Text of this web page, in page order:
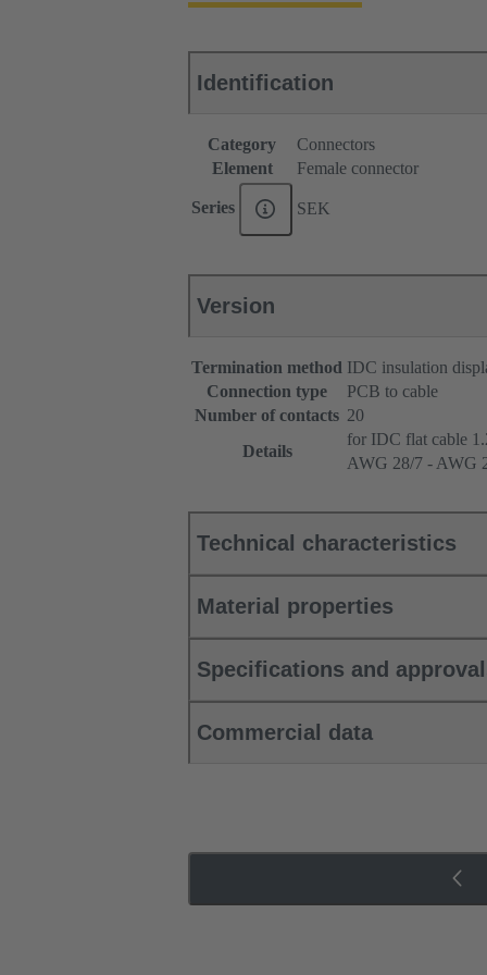
Identification
Category
Connectors
Element
Female connector
Series SEK
Version
Termination method IDC insulation
Connection type
PCB to cable
Number of contacts 20
Details
for IDC flat cable
AWG 28/7 - AWG
Technical characteristics
Material properties
Specifications and
Commercial data